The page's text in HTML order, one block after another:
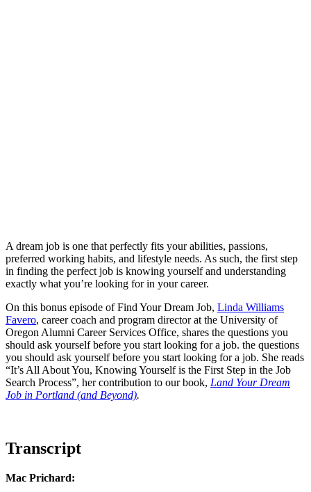
A dream job is one that perfectly fits your abilities, passions,
preferred working habits, and lifestyle needs. As such, the first step
in finding the perfect job is knowing yourself and understanding
exactly what you’re looking for in your career.
On this bonus episode of Find Your Dream Job, Linda Williams
Favero, career coach and program director at the University of
Oregon Alumni Career Services Office, shares the questions you
should ask yourself before you start looking for a job. the questions
you should ask yourself before you start looking for a job. She reads
“It’s All About You, Knowing Yourself is the First Step in the Job
Search Process”, her contribution to our book, Land Your Dream
Job in Portland (and Beyond).
Transcript
Mac Prichard: